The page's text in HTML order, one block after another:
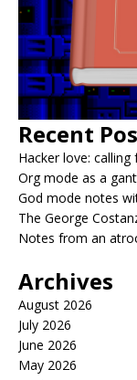
Recent
Hacker love:
Org mode as a
God mode notes
The George
Notes from an
Archives
August 2026
July 2026
June 2026
May 2026